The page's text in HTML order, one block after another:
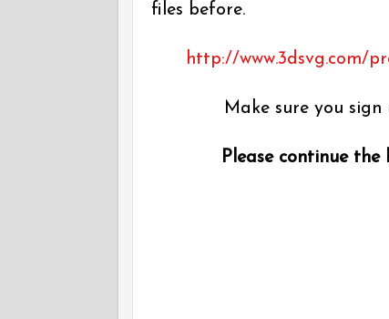
files before.
http://www.3dsvg.com/
Make sure you
Please continue